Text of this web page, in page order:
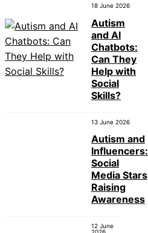
18 June 2026
Autism
and AI
Chatbots:
Can They
Help with
Social
Skills?
13 June 2026
Autism and
Influencers:
Social
Media Stars
Raising
Awareness
12 June